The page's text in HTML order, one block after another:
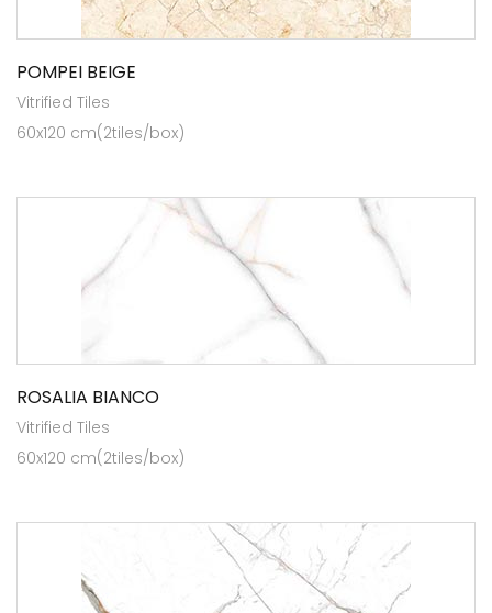
POMPEI BEIGE
Vitrified Tiles
60x120 cm(2tiles/box)
ROSALIA BIANCO
Vitrified Tiles
60x120 cm(2tiles/box)